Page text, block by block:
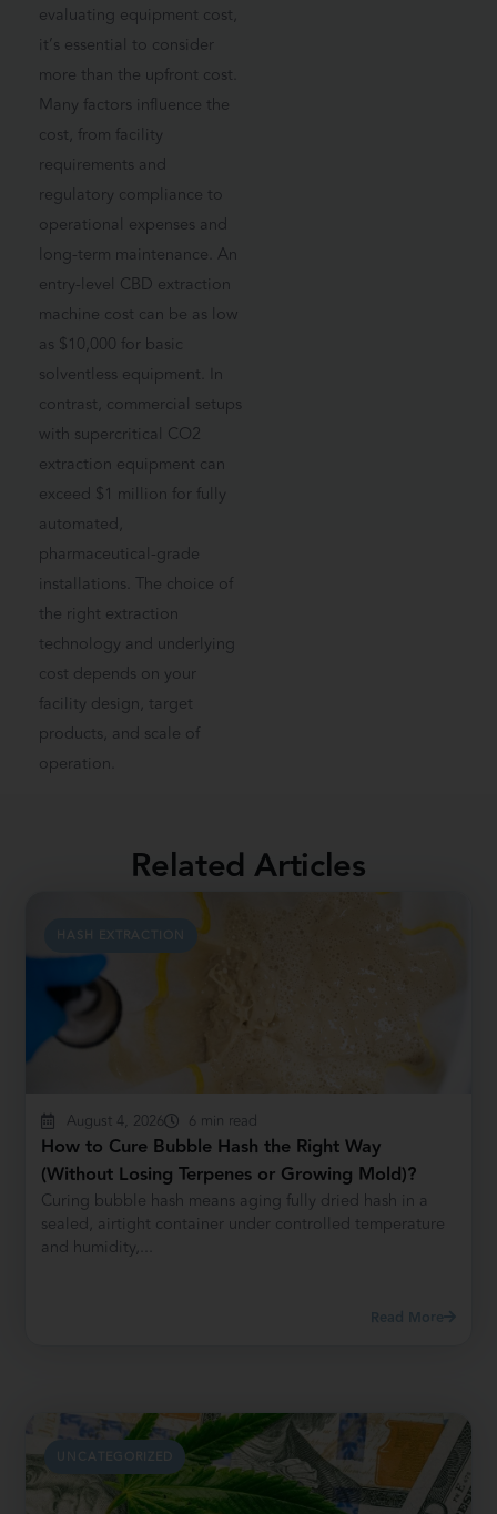
evaluating equipment cost,
it’s essential to consider
more than the upfront cost.
Many factors influence the
cost, from facility
requirements and
regulatory compliance to
operational expenses and
long-term maintenance. An
entry-level CBD extraction
machine cost can be as low
as $10,000 for basic
solventless equipment. In
contrast, commercial setups
with supercritical CO2
extraction equipment can
exceed $1 million for fully
automated,
pharmaceutical-grade
installations. The choice of
the right extraction
technology and underlying
cost depends on your
facility design, target
products, and scale of
operation.
Related Articles
HASH EXTRACTION
August 4, 2026 6 min read
How to Cure Bubble Hash the Right Way
(Without Losing Terpenes or Growing Mold)?
Curing bubble hash means aging fully dried hash in a
sealed, airtight container under controlled temperature
and humidity,...
Read More
UNCATEGORIZED